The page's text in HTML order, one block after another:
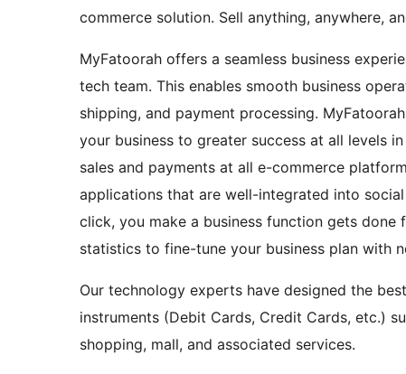
commerce solution. Sell anything, anywhere,
MyFatoorah offers a seamless business
tech team. This enables smooth business
shipping, and payment processing.
your business to greater success at all levels
sales and payments at all e-commerce
applications that are well-integrated into
click, you make a business function gets
statistics to fine-tune your business plan with
Our technology experts have designed the
instruments (Debit Cards, Credit Cards, etc.)
shopping, mall, and associated services.